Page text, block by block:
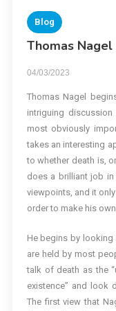
Blog
Thomas
04/03/2023
Thomas Nagel
intriguing
most obviously
takes an interesting
to whether death is,
does a brilliant job
viewpoints, and it
order to make his
He begins by looking
are held by most
talk of death as the
existence” and look
The first view that